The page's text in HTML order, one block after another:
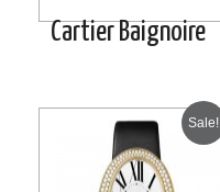
Cartier Baignoire
Sale!